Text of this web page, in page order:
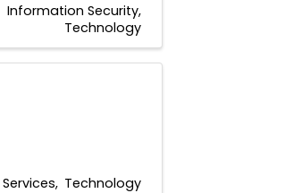
Information Security
Technology
Technology